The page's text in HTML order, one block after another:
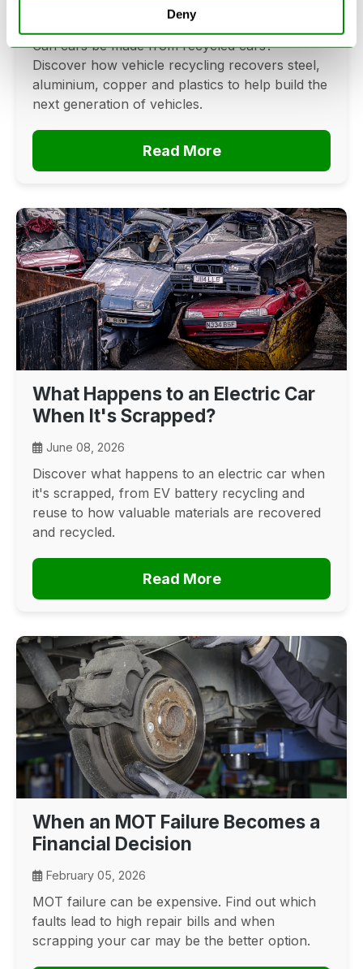
Deny
Can cars be made from recycled cars?
Discover how vehicle recycling recovers steel,
aluminium, copper and plastics to help build the
next generation of vehicles.
Read More
What Happens to an Electric Car
When It's Scrapped?
June 08, 2026
Discover what happens to an electric car when
it's scrapped, from EV battery recycling and
reuse to how valuable materials are recovered
and recycled.
Read More
When an MOT Failure Becomes a
Financial Decision
February 05, 2026
MOT failure can be expensive. Find out which
faults lead to high repair bills and when
scrapping your car may be the better option.